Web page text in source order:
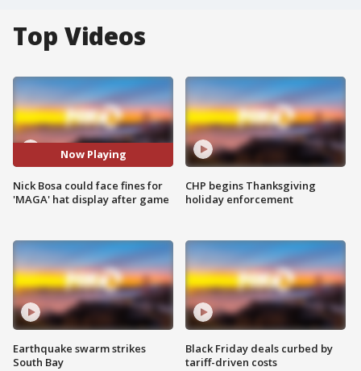
Top Videos
Now Playing
Nick Bosa could face fines for
'MAGA' hat display after game
Earthquake swarm strikes
South Bay
CHP begins Thanksgiving
holiday enforcement
Black Friday deals curbed by
tariff-driven costs